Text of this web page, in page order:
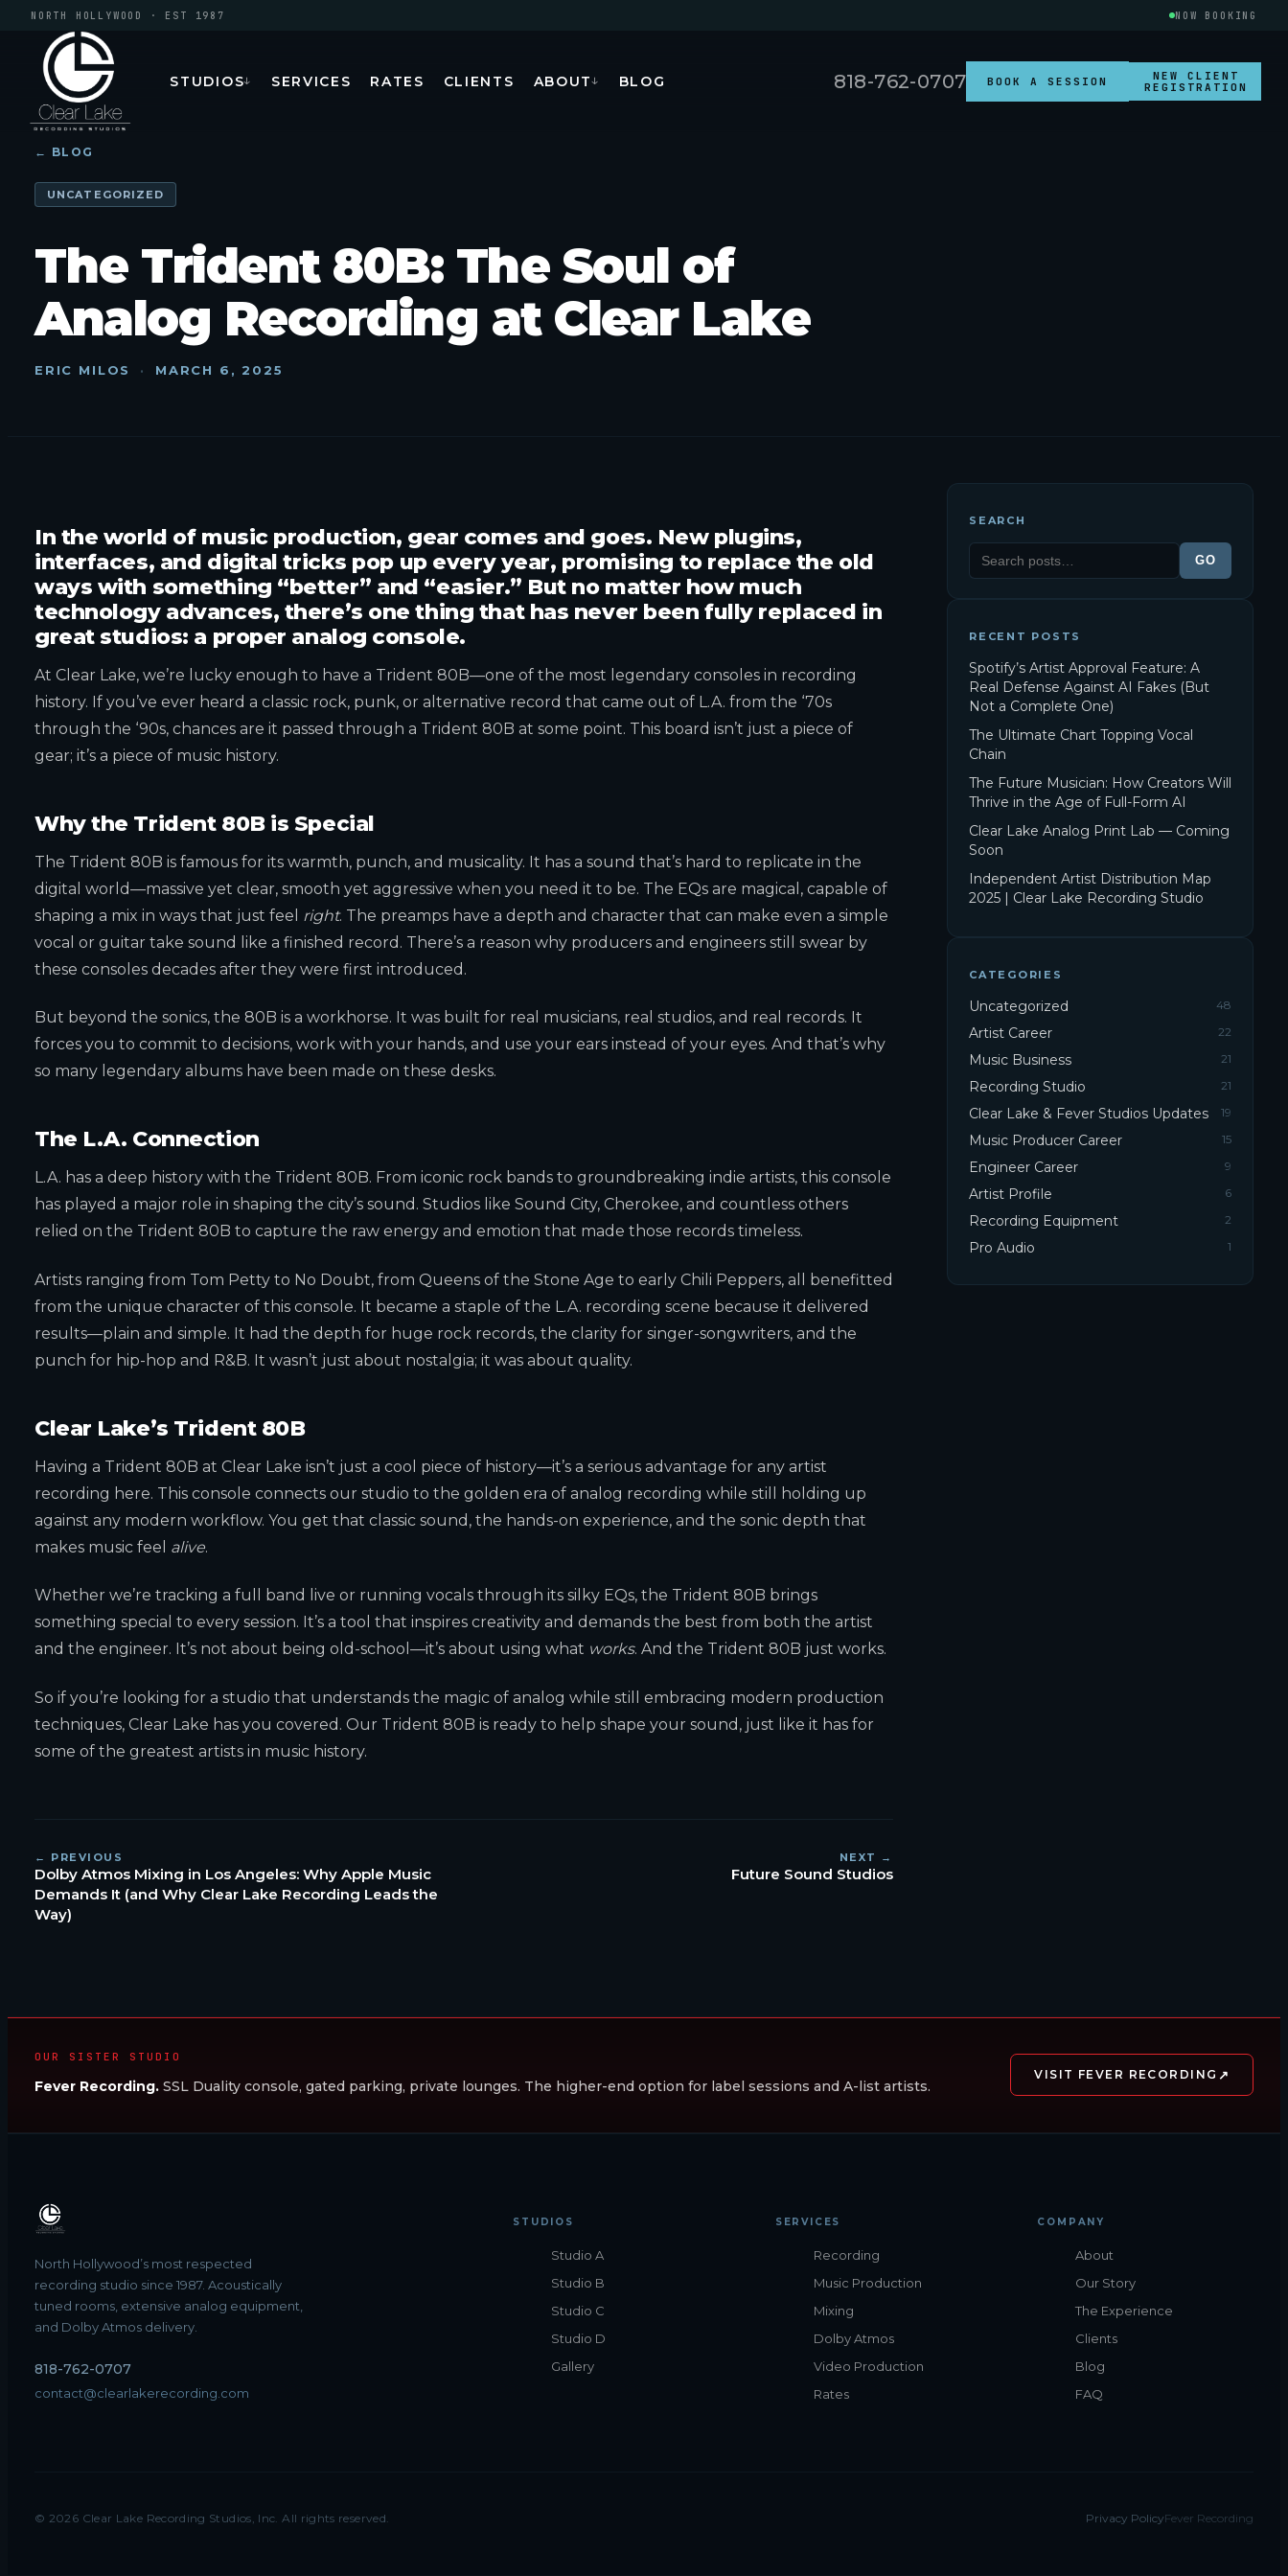
NORTH HOLLYWOOD · EST 1987 NOW BOOKING
STUDIOS↓ SERVICES RATES CLIENTS ABOUT↓ BLOG 818-762-0707 BOOK A SESSION
NEW CLIENT
REGISTRATION
← BLOG
UNCATEGORIZED
The Trident 80B: The Soul of
Analog Recording at Clear Lake
ERIC MILOS · MARCH 6, 2025
In the world of music production, gear comes and goes. New plugins,
interfaces, and digital tricks pop up every year, promising to replace the old
ways with something “better” and “easier.” But no matter how much
technology advances, there’s one thing that has never been fully replaced in
great studios: a proper analog console.
At Clear Lake, we’re lucky enough to have a Trident 80B—one of the most legendary consoles in recording
history. If you’ve ever heard a classic rock, punk, or alternative record that came out of L.A. from the ‘70s
through the ‘90s, chances are it passed through a Trident 80B at some point. This board isn’t just a piece of
gear; it’s a piece of music history.
Why the Trident 80B is Special
The Trident 80B is famous for its warmth, punch, and musicality. It has a sound that’s hard to replicate in the
digital world—massive yet clear, smooth yet aggressive when you need it to be. The EQs are magical, capable of
shaping a mix in ways that just feel right. The preamps have a depth and character that can make even a simple
vocal or guitar take sound like a finished record. There’s a reason why producers and engineers still swear by
these consoles decades after they were first introduced.
But beyond the sonics, the 80B is a workhorse. It was built for real musicians, real studios, and real records. It
forces you to commit to decisions, work with your hands, and use your ears instead of your eyes. And that’s why
so many legendary albums have been made on these desks.
The L.A. Connection
L.A. has a deep history with the Trident 80B. From iconic rock bands to groundbreaking indie artists, this console
has played a major role in shaping the city’s sound. Studios like Sound City, Cherokee, and countless others
relied on the Trident 80B to capture the raw energy and emotion that made those records timeless.
Artists ranging from Tom Petty to No Doubt, from Queens of the Stone Age to early Chili Peppers, all benefitted
from the unique character of this console. It became a staple of the L.A. recording scene because it delivered
results—plain and simple. It had the depth for huge rock records, the clarity for singer-songwriters, and the
punch for hip-hop and R&B. It wasn’t just about nostalgia; it was about quality.
Clear Lake’s Trident 80B
Having a Trident 80B at Clear Lake isn’t just a cool piece of history—it’s a serious advantage for any artist
recording here. This console connects our studio to the golden era of analog recording while still holding up
against any modern workflow. You get that classic sound, the hands-on experience, and the sonic depth that
makes music feel alive.
Whether we’re tracking a full band live or running vocals through its silky EQs, the Trident 80B brings
something special to every session. It’s a tool that inspires creativity and demands the best from both the artist
and the engineer. It’s not about being old-school—it’s about using what works. And the Trident 80B just works.
So if you’re looking for a studio that understands the magic of analog while still embracing modern production
techniques, Clear Lake has you covered. Our Trident 80B is ready to help shape your sound, just like it has for
some of the greatest artists in music history.
← PREVIOUS
Dolby Atmos Mixing in Los Angeles: Why Apple Music
Demands It (and Why Clear Lake Recording Leads the
Way)
NEXT →
Future Sound Studios
SEARCH
GO
RECENT POSTS
Spotify’s Artist Approval Feature: A
Real Defense Against AI Fakes (But
Not a Complete One)
The Ultimate Chart Topping Vocal
Chain
The Future Musician: How Creators Will
Thrive in the Age of Full-Form AI
Clear Lake Analog Print Lab — Coming
Soon
Independent Artist Distribution Map
2025 | Clear Lake Recording Studio
CATEGORIES
Uncategorized 48
Artist Career 22
Music Business 21
Recording Studio 21
Clear Lake & Fever Studios Updates 19
Music Producer Career 15
Engineer Career 9
Artist Profile 6
Recording Equipment 2
Pro Audio 1
OUR SISTER STUDIO
Fever Recording. SSL Duality console, gated parking, private lounges. The higher-end option for label sessions and A-list artists.
VISIT FEVER RECORDING ↗
North Hollywood’s most respected
recording studio since 1987. Acoustically
tuned rooms, extensive analog equipment,
and Dolby Atmos delivery.
818-762-0707
contact@clearlakerecording.com
STUDIOS
Studio A
Studio B
Studio C
Studio D
Gallery
SERVICES
Recording
Music Production
Mixing
Dolby Atmos
Video Production
Rates
COMPANY
About
Our Story
The Experience
Clients
Blog
FAQ
© 2026 Clear Lake Recording Studios, Inc. All rights reserved. Privacy PolicyFever Recording